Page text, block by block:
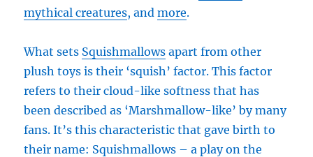
mythical creatures, andmore.
What sets Squishmallows apart from other
plush toys is their ‘squish’ factor. This factor
refers to their cloud-like softness that has
been described as ‘Marshmallow-like’ by many
fans. It’s this characteristic that gave birth to
their name: Squishmallows – a play on the